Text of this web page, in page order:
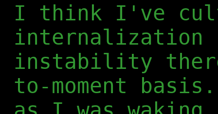
I think I've
internalization
instability
to-moment